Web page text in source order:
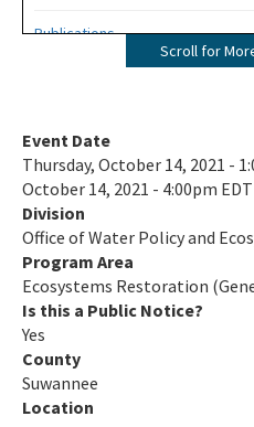
Publications
Scroll for
Event Date
Thursday, October 14, 2021 -
October 14, 2021 - 4:00pm EDT
Division
Office of Water Policy and
Program Area
Ecosystems Restoration
Is this a Public Notice?
Yes
County
Suwannee
Location